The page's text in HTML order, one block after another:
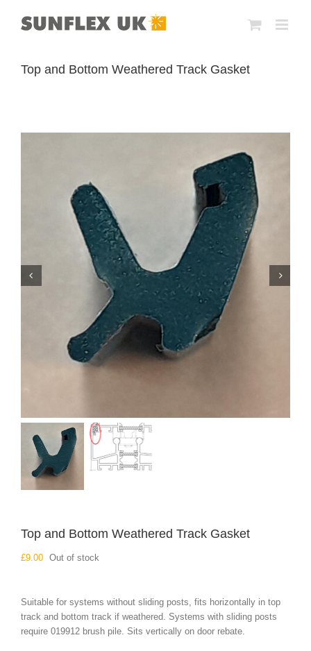
Top and Bottom Weathered Track Gasket
Top and Bottom Weathered Track Gasket
£9.00 Out of stock
Suitable for systems without sliding posts, fits horizontally in top
track and bottom track if weathered. Systems with sliding posts
require 019912 brush pile. Sits vertically on door rebate.